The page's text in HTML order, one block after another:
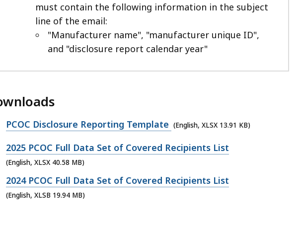
must contain the following information in the subject
line of the email:
"Manufacturer name", "manufacturer unique ID",
and "disclosure report calendar year"
O
e
n
X
L
PCOC Disclosure Reporting Template (English, XLSX 13.91 KB)
O
p
e
n
X
2025 PCOC Full Data Set of Covered Recipients List
(English, XLSX 40.58 MB)
O
p
2024 PCOC Full Data Set of Covered Recipients List
(English, XLSB 19.94 MB)